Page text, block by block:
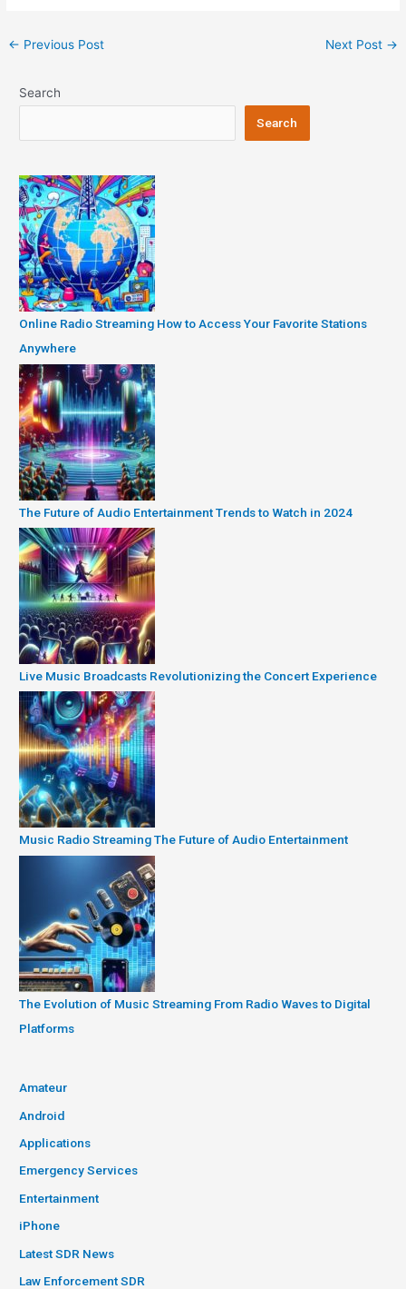
Post
← Previous Post Next Post →
Search
Search
Online Radio Streaming How to Access Your Favorite Stations
Anywhere
The Future of Audio Entertainment Trends to Watch in 2024
Live Music Broadcasts Revolutionizing the Concert Experience
Music Radio Streaming The Future of Audio Entertainment
The Evolution of Music Streaming From Radio Waves to Digital
Platforms
Amateur
Android
Applications
Emergency Services
Entertainment
iPhone
Latest SDR News
Law Enforcement SDR